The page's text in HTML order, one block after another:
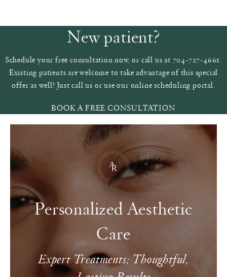
New patient?
Schedule your free consultation now, or call us at 704-727-4661.
Existing patients are welcome to take advantage of this special
offer as well! Just call us or use our online scheduling portal.
BOOK A FREE CONSULTATION
Personalized Aesthetic
Care
Expert Treatments; Thoughtful,